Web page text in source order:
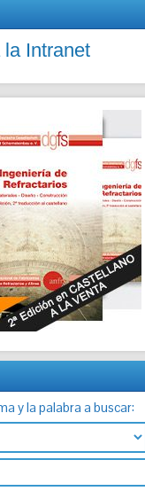
Intranet
y la palabra a buscar: